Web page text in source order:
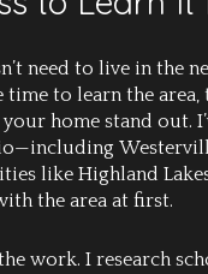
need to live in the
time to learn the
home stand out.
like Highland
the area at first.
work. I research